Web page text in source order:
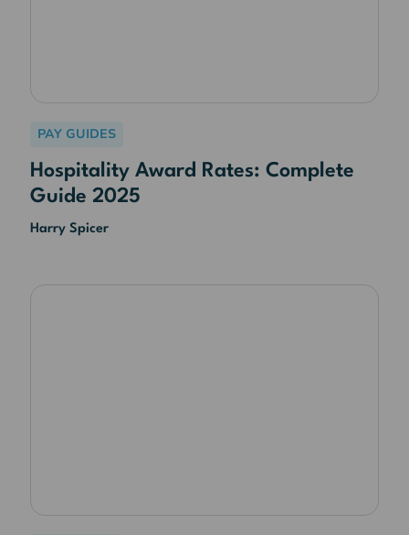
PAY GUIDES
Hospitality Award Rates: Complete
Guide 2025
Harry Spicer